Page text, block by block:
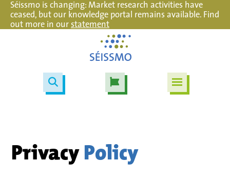
Séissmo is changing: Market research activities have
ceased, but our knowledge portal remains available. Find
out more in ourstatement
PrivacyPolicy